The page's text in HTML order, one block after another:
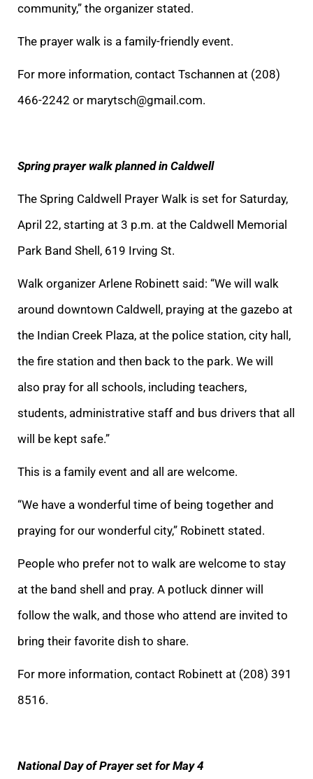
community,” the organizer stated.
The prayer walk is a family-friendly event.
For more information, contact Tschannen at (208)
466-2242 or marytsch@gmail.com.
Spring prayer walk planned in Caldwell
The Spring Caldwell Prayer Walk is set for Saturday,
April 22, starting at 3 p.m. at the Caldwell Memorial
Park Band Shell, 619 Irving St.
Walk organizer Arlene Robinett said: “We will walk
around downtown Caldwell, praying at the gazebo at
the Indian Creek Plaza, at the police station, city hall,
the fire station and then back to the park. We will
also pray for all schools, including teachers,
students, administrative staff and bus drivers that all
will be kept safe.”
This is a family event and all are welcome.
“We have a wonderful time of being together and
praying for our wonderful city,” Robinett stated.
People who prefer not to walk are welcome to stay
at the band shell and pray. A potluck dinner will
follow the walk, and those who attend are invited to
bring their favorite dish to share.
For more information, contact Robinett at (208) 391
8516.
National Day of Prayer set for May 4